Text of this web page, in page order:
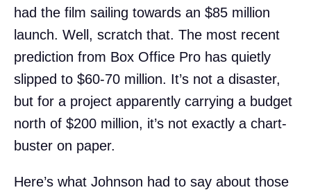
had the film sailing towards an $85 million
launch. Well, scratch that. The most recent
prediction from Box Office Pro has quietly
slipped to $60-70 million. It’s not a disaster,
but for a project apparently carrying a budget
north of $200 million, it’s not exactly a chart-
buster on paper.
Here’s what Johnson had to say about those